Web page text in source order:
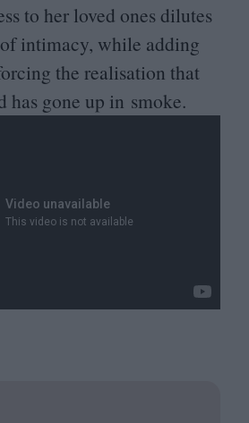
to her loved ones dilutes
of intimacy, while adding
the realisation that
has gone up in smoke.